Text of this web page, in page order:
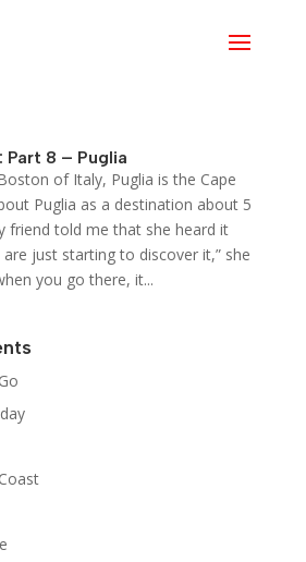
Part 8 – Puglia
of Italy, Puglia is the Cape
Puglia as a destination about 5
friend told me that she heard it
are just starting to discover it,” she
you go there, it...